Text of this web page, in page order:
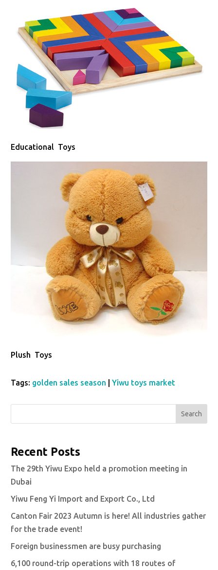
Educational Toys
Plush Toys
Tags: golden sales season |Yiwu toys market
Search
Recent Posts
The 29th Yiwu Expo held a promotion meeting in
Dubai
Yiwu Feng Yi Import and Export Co., Ltd
Canton Fair 2023 Autumn is here! All industries gather
for the trade event!
Foreign businessmen are busy purchasing
6,100 round-trip operations with 18 routes of